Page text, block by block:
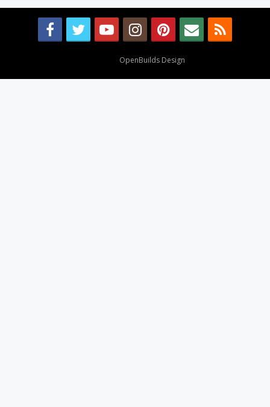
OpenBuilds Design